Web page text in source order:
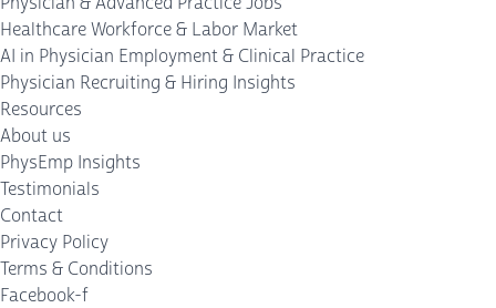
Healthcare Workforce & Labor Market
AI in Physician Employment & Clinical Practice
Physician Recruiting & Hiring Insights
Resources
About us
PhysEmp Insights
Testimonials
Contact
Privacy Policy
Terms & Conditions
Facebook-f